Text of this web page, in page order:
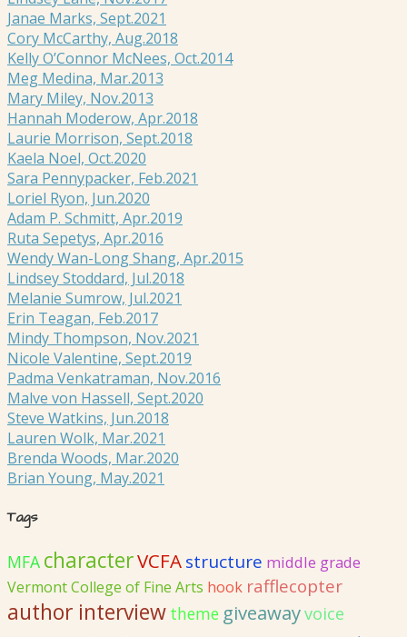
Janae Marks, Sept.2021
Cory McCarthy, Aug.2018
Kelly O’Connor McNees, Oct.2014
Meg Medina, Mar.2013
Mary Miley, Nov.2013
Hannah Moderow, Apr.2018
Laurie Morrison, Sept.2018
Kaela Noel, Oct.2020
Sara Pennypacker, Feb.2021
Loriel Ryon, Jun.2020
Adam P. Schmitt, Apr.2019
Ruta Sepetys, Apr.2016
Wendy Wan-Long Shang, Apr.2015
Lindsey Stoddard, Jul.2018
Melanie Sumrow, Jul.2021
Erin Teagan, Feb.2017
Mindy Thompson, Nov.2021
Nicole Valentine, Sept.2019
Padma Venkatraman, Nov.2016
Malve von Hassell, Sept.2020
Steve Watkins, Jun.2018
Lauren Wolk, Mar.2021
Brenda Woods, Mar.2020
Brian Young, May.2021
Tags
MFA characterVCFAstructure middle grade
Vermont College of Fine Arts hook rafflecopter
author interview theme giveawayvoice